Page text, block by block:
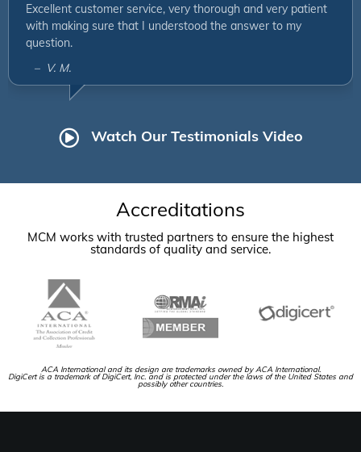
Excellent customer service, very thorough and very patient
with making sure that I understood the answer to my
question.
– V. M.
Watch Our Testimonials Video
Accreditations
MCM works with trusted partners to ensure the highest
standards of quality and service.
ACA International and its design are trademarks owned by ACA International.
DigiCert is a trademark of DigiCert, Inc. and is protected under the laws of the United States and
possibly other countries.